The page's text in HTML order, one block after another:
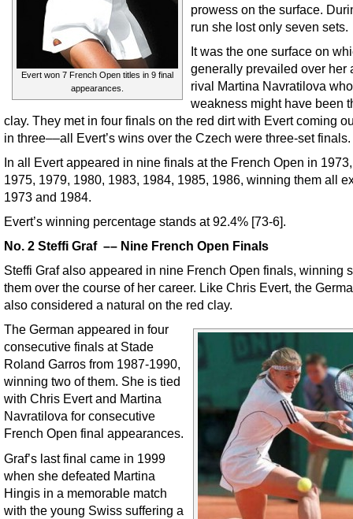
Evert won 7 French Open titles in 9 final
appearances.
prowess on the surface.
run she lost only seven sets.
It was the one surface on
generally prevailed over her
rival Martina Navratilova
weakness might have been
clay. They met in four finals on the red dirt with Evert coming
in three––all Evert’s wins over the Czech were three-set finals.
In all Evert appeared in nine finals at the French Open in
1975, 1979, 1980, 1983, 1984, 1985, 1986, winning them all
1973 and 1984.
Evert’s winning percentage stands at 92.4% [73-6].
No. 2 Steffi Graf –– Nine French Open Finals
Steffi Graf also appeared in nine French Open finals, winning
them over the course of her career. Like Chris Evert, the
also considered a natural on the red clay.
The German appeared in four
consecutive finals at Stade
Roland Garros from 1987-1990,
winning two of them. She is tied
with Chris Evert and Martina
Navratilova for consecutive
French Open final appearances.
Graf’s last final came in 1999
when she defeated Martina
Hingis in a memorable match
with the young Swiss suffering a